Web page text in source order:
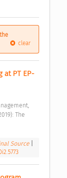
clear
at PT EP-
The
Source